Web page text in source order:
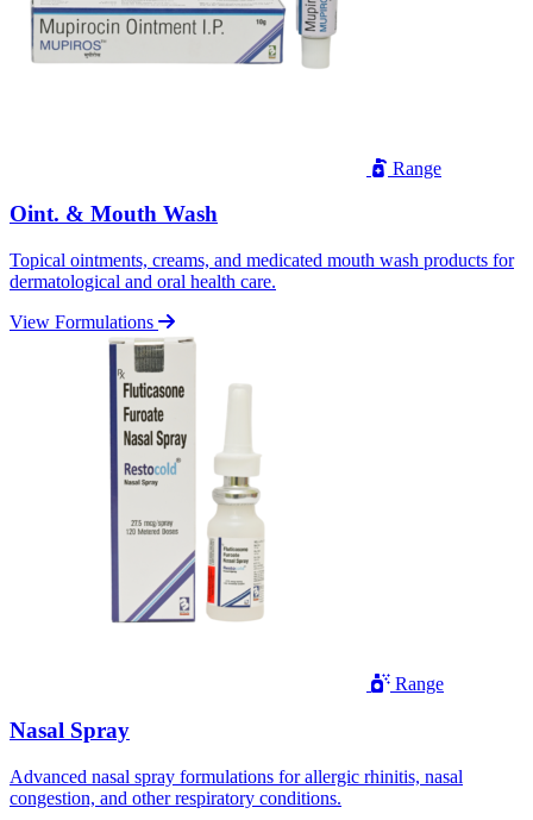
Range
Oint. & Mouth Wash
Topical ointments, creams, and medicated mouth wash products for
dermatological and oral health care.
View Formulations
Range
Nasal Spray
Advanced nasal spray formulations for allergic rhinitis, nasal
congestion, and other respiratory conditions.